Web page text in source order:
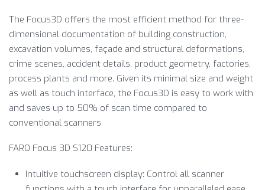
The Focus3D offers the most efficient method for three-
dimensional documentation of building construction,
excavation volumes, façade and structural deformations,
crime scenes, accident details, product geometry, factories,
process plants and more. Given its minimal size and weight
as well as touch interface, the Focus3D is easy to work with
and saves up to 50% of scan time compared to
conventional scanners
FARO Focus 3D S120 Features:
Intuitive touchscreen display: Control all scanner